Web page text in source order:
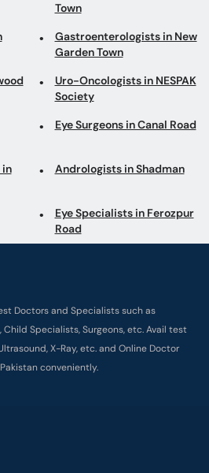
Town
Gastroenterologists in New
Garden Town
Uro-Oncologists in NESPAK
Society
Eye Surgeons in Canal Road
in
Andrologists in Shadman
Eye Specialists in Ferozpur
Road
Doctors and Specialists such as
Specialists, Surgeons, etc. Avail test
X-Ray, etc. and Online Doctor
conveniently.